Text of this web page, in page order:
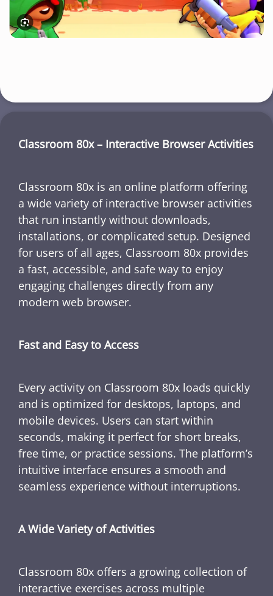
Classroom 80x – Interactive Browser Activities
Classroom 80x is an online platform offering
a wide variety of interactive browser activities
that run instantly without downloads,
installations, or complicated setup. Designed
for users of all ages, Classroom 80x provides
a fast, accessible, and safe way to enjoy
engaging challenges directly from any
modern web browser.
Fast and Easy to Access
Every activity on Classroom 80x loads quickly
and is optimized for desktops, laptops, and
mobile devices. Users can start within
seconds, making it perfect for short breaks,
free time, or practice sessions. The platform’s
intuitive interface ensures a smooth and
seamless experience without interruptions.
A Wide Variety of Activities
Classroom 80x offers a growing collection of
interactive exercises across multiple